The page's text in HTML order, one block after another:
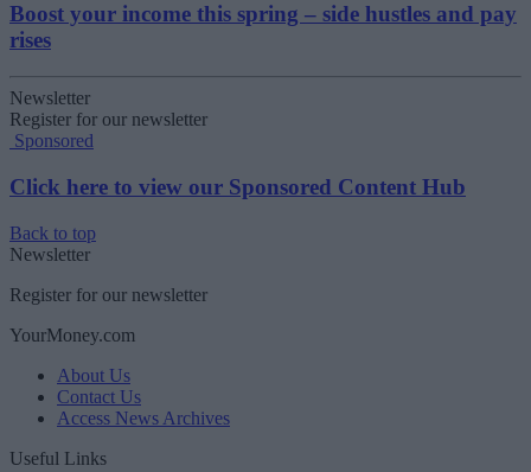
Boost your income this spring – side hustles and pay
rises
Newsletter
Register for our newsletter
Sponsored
Click here to view our Sponsored Content Hub
Back to top
Newsletter
Register for our newsletter
YourMoney.com
About Us
Contact Us
Access News Archives
Useful Links